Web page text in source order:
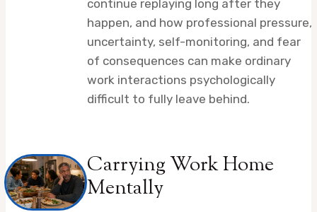
continue replaying long after they
happen, and how professional pressure,
uncertainty, self-monitoring, and fear
of consequences can make ordinary
work interactions psychologically
difficult to fully leave behind.
Carrying Work Home
Mentally